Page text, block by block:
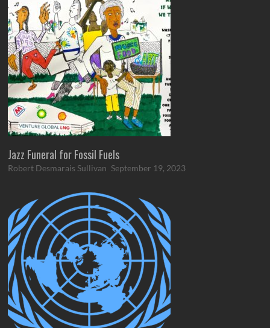
Jazz Funeral for Fossil Fuels
Robert Desmarais Sullivan September 19, 2023